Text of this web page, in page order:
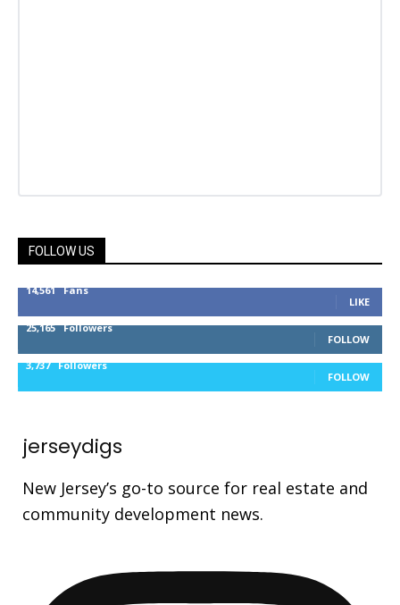
FOLLOW US
14,561 Fans
LIKE
25,165 Followers
FOLLOW
3,737 Followers
FOLLOW
jerseydigs
New Jersey’s go-to source for real estate and
community development news.